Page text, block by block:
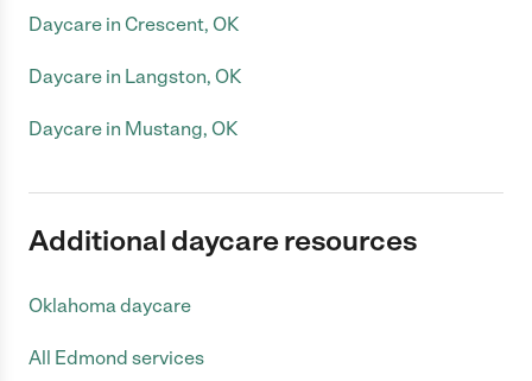
Daycare in Crescent, OK
Daycare in Langston, OK
Daycare in Mustang, OK
Additional daycare resources
Oklahoma daycare
All Edmond services